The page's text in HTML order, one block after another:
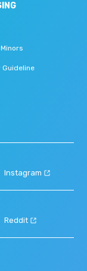
Guideline
Instagram
Reddit